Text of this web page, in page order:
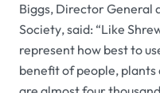
Biggs, Director General
Society, said: “Like
represent how best to
benefit of people,